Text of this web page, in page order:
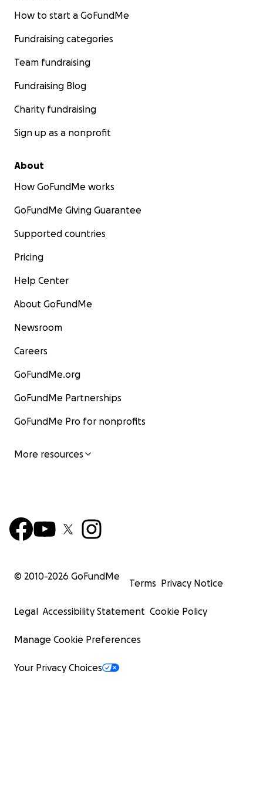
How to start a GoFundMe
Fundraising categories
Team fundraising
Fundraising Blog
Charity fundraising
Sign up as a nonprofit
About
How GoFundMe works
GoFundMe Giving Guarantee
Supported countries
Pricing
Help Center
About GoFundMe
Newsroom
Careers
GoFundMe.org
GoFundMe Partnerships
GoFundMe Pro for nonprofits
More resources
© 2010-2026 GoFundMe
Terms Privacy Notice
Legal Accessibility Statement Cookie Policy
Manage Cookie Preferences
Your Privacy Choices